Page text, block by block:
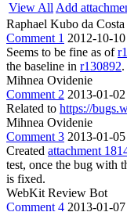
View All Add
Raphael Kubo da
Comment 1 2012-10-
Seems to be fine as of
the baseline in r130892.
Mihnea Ovidenie
Comment 2 2013-01-
Related to https://
Mihnea Ovidenie
Comment 3 2013-01-
Created attachment
test, once the bug with
is fixed.
WebKit Review Bot
Comment 4 2013-01-